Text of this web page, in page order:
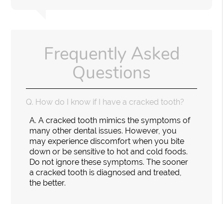
Frequently Asked
Questions
Q. How do I know if I have a cracked tooth?
A. A cracked tooth mimics the symptoms of
many other dental issues. However, you
may experience discomfort when you bite
down or be sensitive to hot and cold foods.
Do not ignore these symptoms. The sooner
a cracked tooth is diagnosed and treated,
the better.